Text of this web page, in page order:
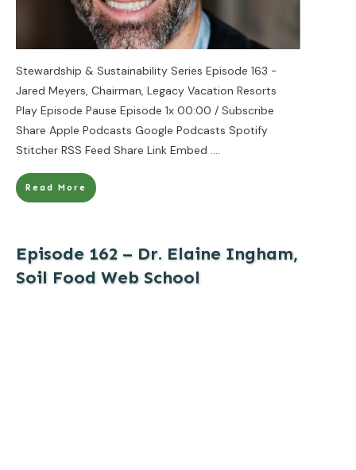
Stewardship & Sustainability Series Episode 163 -
Jared Meyers, Chairman, Legacy Vacation Resorts
Play Episode Pause Episode 1x 00:00 / Subscribe
Share Apple Podcasts Google Podcasts Spotify
Stitcher RSS Feed Share Link Embed ....
Read More
Episode 162 – Dr. Elaine Ingham,
Soil Food Web School